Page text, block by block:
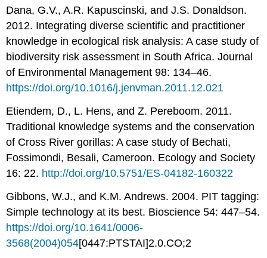
Dana, G.V., A.R. Kapuscinski, and J.S. Donaldson.
2012. Integrating diverse scientific and practitioner
knowledge in ecological risk analysis: A case study of
biodiversity risk assessment in South Africa. Journal
of Environmental Management 98: 134–46.
https://doi.org/10.1016/j.jenvman.2011.12.021
Etiendem, D., L. Hens, and Z. Pereboom. 2011.
Traditional knowledge systems and the conservation
of Cross River gorillas: A case study of Bechati,
Fossimondi, Besali, Cameroon. Ecology and Society
16: 22. http://doi.org/10.5751/ES-04182-160322
Gibbons, W.J., and K.M. Andrews. 2004. PIT tagging:
Simple technology at its best. Bioscience 54: 447–54.
https://doi.org/10.1641/0006-
3568(2004)054[0447:PTSTAI]2.0.CO;2